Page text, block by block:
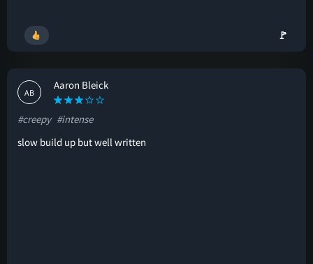
🚩
AB
Aaron Bleick
#creepy #intense
slow build up but well written